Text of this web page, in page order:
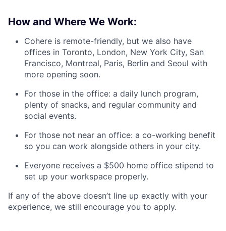
How and Where We Work:
Cohere is remote-friendly, but we also have
offices in Toronto, London, New York City, San
Francisco, Montreal, Paris, Berlin and Seoul with
more opening soon.
For those in the office: a daily lunch program,
plenty of snacks, and regular community and
social events.
For those not near an office: a co-working benefit
so you can work alongside others in your city.
Everyone receives a $500 home office stipend to
set up your workspace properly.
If any of the above doesn’t line up exactly with your
experience, we still encourage you to apply.